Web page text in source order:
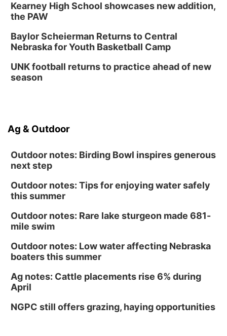
Kearney High School showcases new addition,
the PAW
Baylor Scheierman Returns to Central
Nebraska for Youth Basketball Camp
UNK football returns to practice ahead of new
season
Ag & Outdoor
Outdoor notes: Birding Bowl inspires generous
next step
Outdoor notes: Tips for enjoying water safely
this summer
Outdoor notes: Rare lake sturgeon made 681-
mile swim
Outdoor notes: Low water affecting Nebraska
boaters this summer
Ag notes: Cattle placements rise 6% during
April
NGPC still offers grazing, haying opportunities